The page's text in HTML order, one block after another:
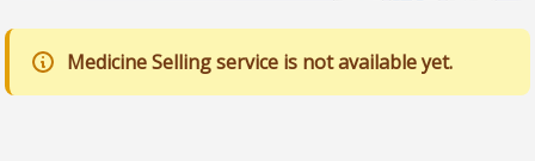
Medicine Selling service is not available yet.